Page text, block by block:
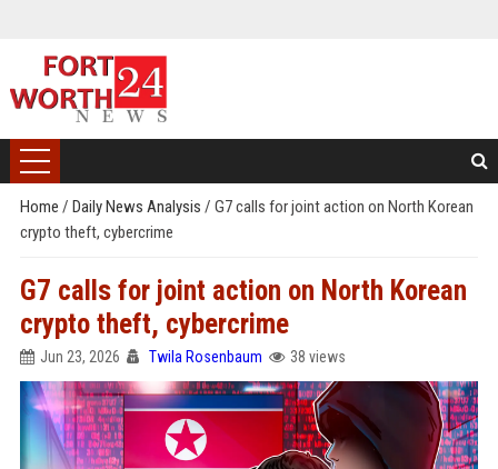
Home / Daily News Analysis / G7 calls for joint action on North Korean
crypto theft, cybercrime
G7 calls for joint action on North Korean
crypto theft, cybercrime
Jun 23, 2026 Twila Rosenbaum 38 views